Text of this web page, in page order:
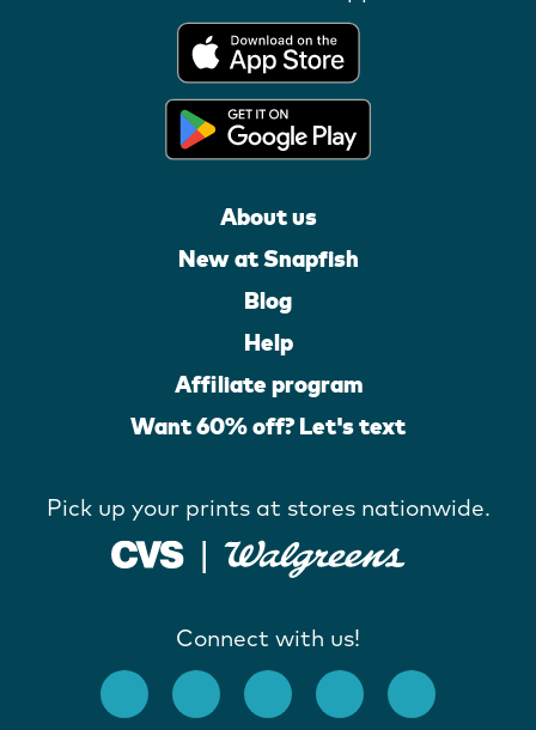
About us
New at Snapfish
Blog
Help
Affiliate program
Want 60% off? Let's text
Pick up your prints at stores nationwide.
Connect with us!